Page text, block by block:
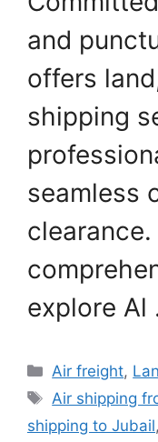
and
offers
shipping
seamless
explore Al
Categories
Air freight,
Tags
Air shipping
shipping to Jubail,